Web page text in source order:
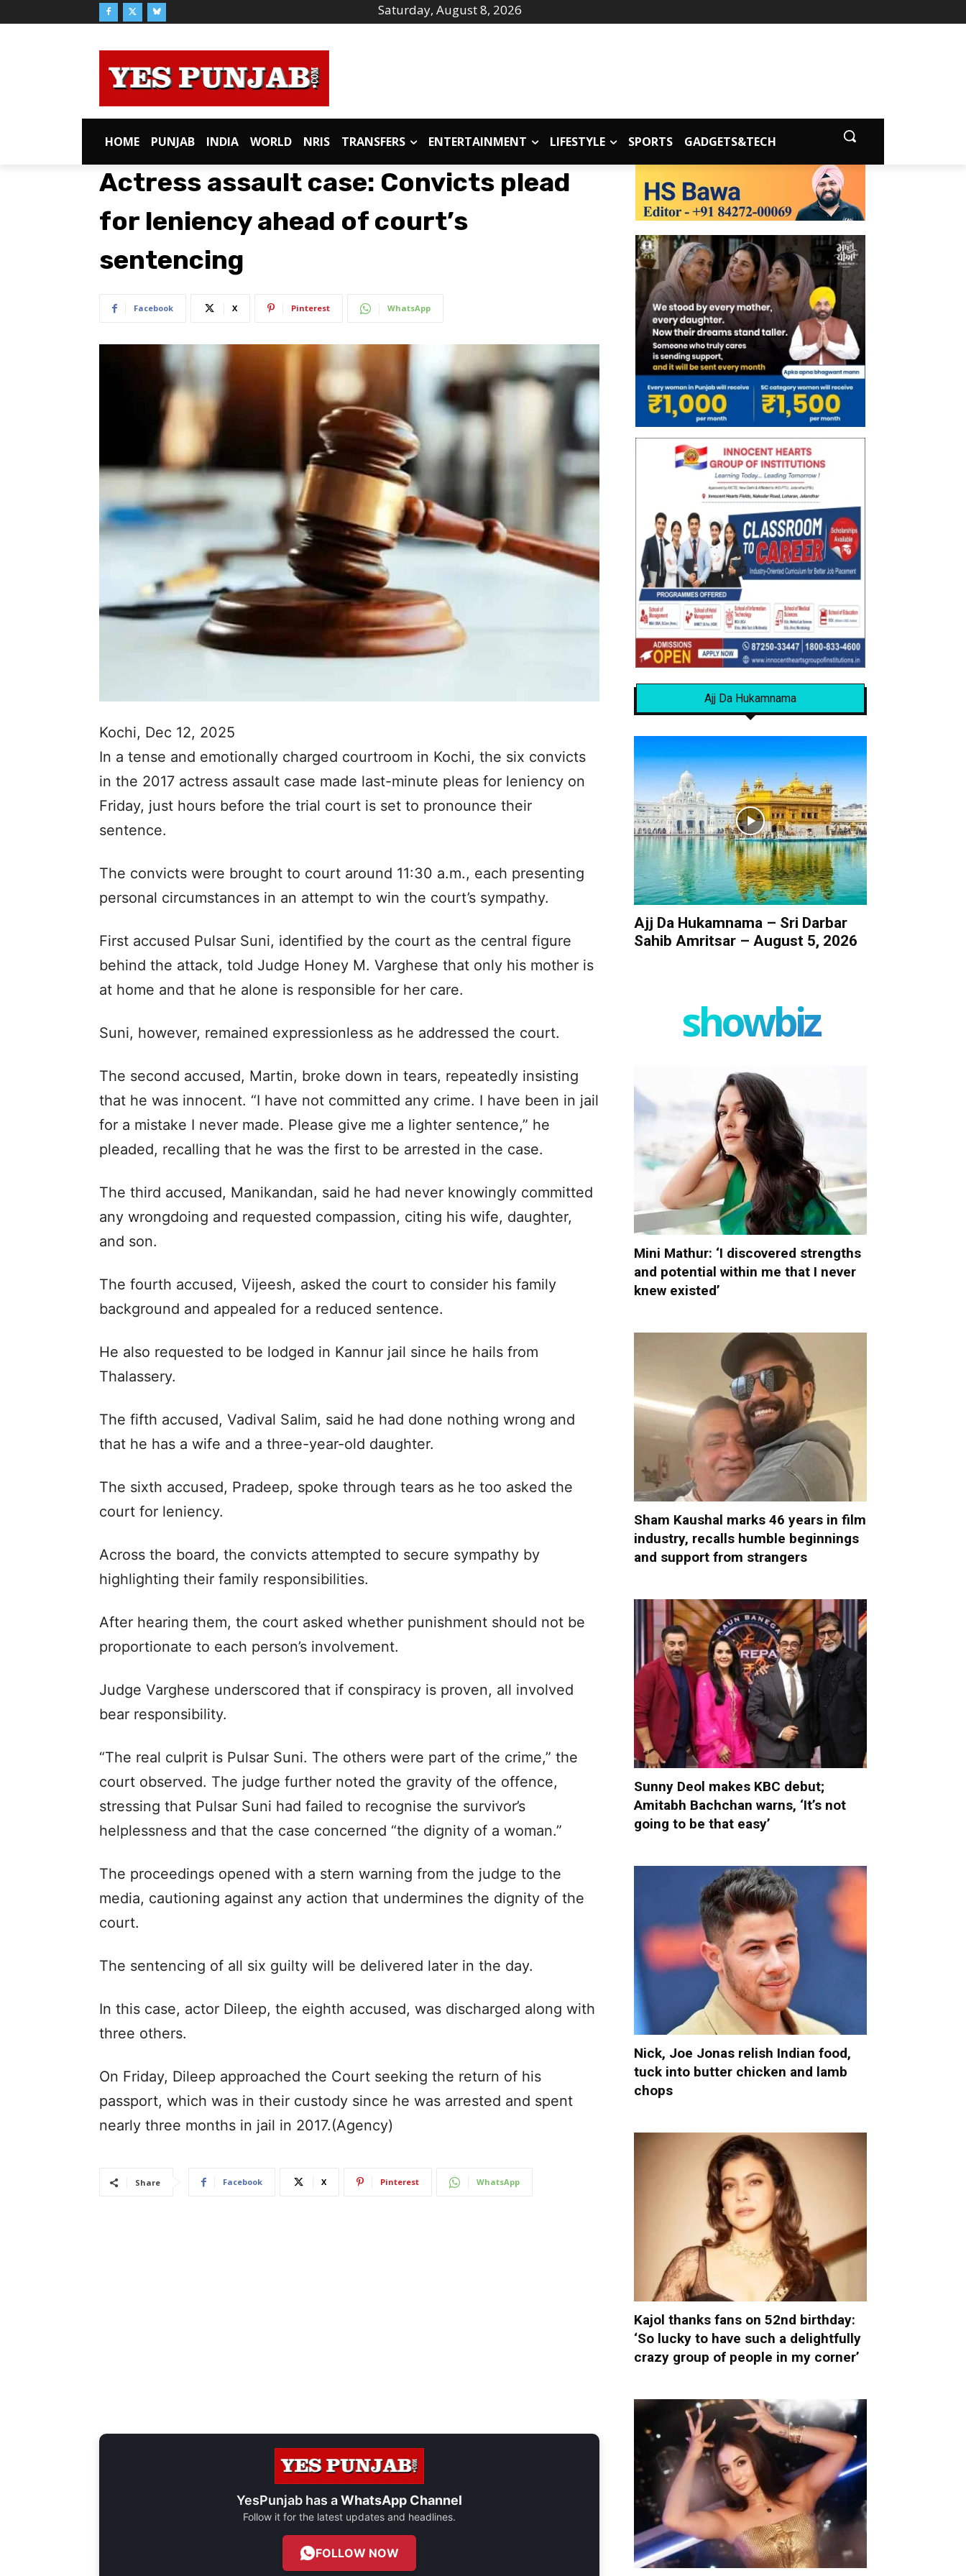
Saturday, August 8, 2026
HOME PUNJAB INDIA WORLD NRIS TRANSFERS ENTERTAINMENT LIFESTYLE SPORTS GADGETS&TECH
Actress assault case: Convicts plead
for leniency ahead of court’s
sentencing
Facebook X Pinterest WhatsApp
Kochi, Dec 12, 2025
In a tense and emotionally charged courtroom in Kochi, the six convicts
in the 2017 actress assault case made last-minute pleas for leniency on
Friday, just hours before the trial court is set to pronounce their
sentence.
The convicts were brought to court around 11:30 a.m., each presenting
personal circumstances in an attempt to win the court’s sympathy.
First accused Pulsar Suni, identified by the court as the central figure
behind the attack, told Judge Honey M. Varghese that only his mother is
at home and that he alone is responsible for her care.
Suni, however, remained expressionless as he addressed the court.
The second accused, Martin, broke down in tears, repeatedly insisting
that he was innocent. “I have not committed any crime. I have been in jail
for a mistake I never made. Please give me a lighter sentence,” he
pleaded, recalling that he was the first to be arrested in the case.
The third accused, Manikandan, said he had never knowingly committed
any wrongdoing and requested compassion, citing his wife, daughter,
and son.
The fourth accused, Vijeesh, asked the court to consider his family
background and appealed for a reduced sentence.
He also requested to be lodged in Kannur jail since he hails from
Thalassery.
The fifth accused, Vadival Salim, said he had done nothing wrong and
that he has a wife and a three-year-old daughter.
The sixth accused, Pradeep, spoke through tears as he too asked the
court for leniency.
Across the board, the convicts attempted to secure sympathy by
highlighting their family responsibilities.
After hearing them, the court asked whether punishment should not be
proportionate to each person’s involvement.
Judge Varghese underscored that if conspiracy is proven, all involved
bear responsibility.
“The real culprit is Pulsar Suni. The others were part of the crime,” the
court observed. The judge further noted the gravity of the offence,
stressing that Pulsar Suni had failed to recognise the survivor’s
helplessness and that the case concerned “the dignity of a woman.”
The proceedings opened with a stern warning from the judge to the
media, cautioning against any action that undermines the dignity of the
court.
The sentencing of all six guilty will be delivered later in the day.
In this case, actor Dileep, the eighth accused, was discharged along with
three others.
On Friday, Dileep approached the Court seeking the return of his
passport, which was in their custody since he was arrested and spent
nearly three months in jail in 2017.(Agency)
Share Facebook X Pinterest WhatsApp
YesPunjab has aWhatsApp Channel
Follow it for the latest updates and headlines.
FOLLOW NOW
Ajj Da Hukamnama
Ajj Da Hukamnama – Sri Darbar
Sahib Amritsar – August 5, 2026
showbiz
Mini Mathur: ‘I discovered strengths
and potential within me that I never
knew existed’
Sham Kaushal marks 46 years in film
industry, recalls humble beginnings
and support from strangers
Sunny Deol makes KBC debut;
Amitabh Bachchan warns, ‘It’s not
going to be that easy’
Nick, Joe Jonas relish Indian food,
tuck into butter chicken and lamb
chops
Kajol thanks fans on 52nd birthday:
‘So lucky to have such a delightfully
crazy group of people in my corner’